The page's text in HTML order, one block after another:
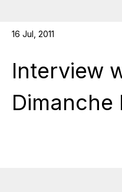
16 Jul, 2011
Interview
Dimanche